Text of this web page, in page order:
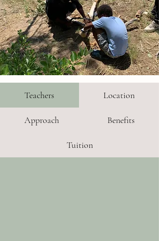
Teachers Location
Approach Benefits
Tuition